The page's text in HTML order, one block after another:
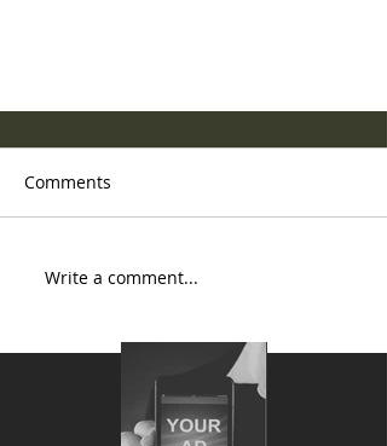
AI + Love: The New Era of
Heartfelt Connections – Grok,
xAI, and Tesla Lighting the Way
Comments
Write a comment...